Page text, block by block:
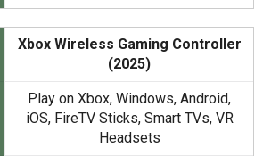
Xbox Wireless Gaming Controller
(2025)
Play on Xbox, Windows, Android,
iOS, FireTV Sticks, Smart TVs, VR
Headsets